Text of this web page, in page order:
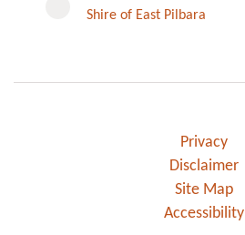
Shire of East Pilbara
Privacy
Disclaimer
Site Map
Accessibility